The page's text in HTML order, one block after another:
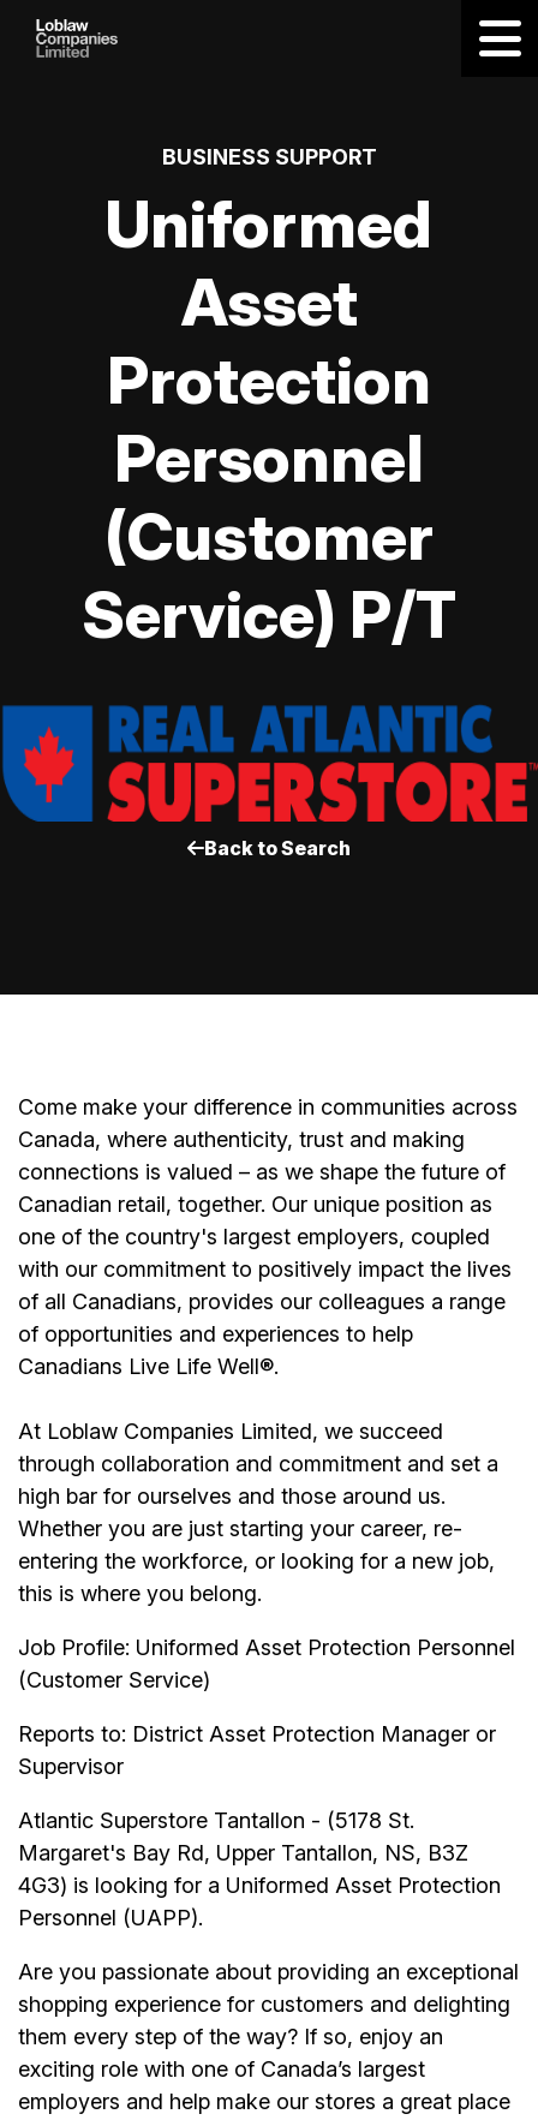
BUSINESS SUPPORT
Uniformed
Asset
Protection
Personnel
(Customer
Service) P/T
Back to Search
Come make your difference in communities across
Canada, where authenticity, trust and making
connections is valued – as we shape the future of
Canadian retail, together. Our unique position as
one of the country's largest employers, coupled
with our commitment to positively impact the lives
of all Canadians, provides our colleagues a range
of opportunities and experiences to help
Canadians Live Life Well®.
At Loblaw Companies Limited, we succeed
through collaboration and commitment and set a
high bar for ourselves and those around us.
Whether you are just starting your career, re-
entering the workforce, or looking for a new job,
this is where you belong.
Job Profile: Uniformed Asset Protection Personnel
(Customer Service)
Reports to: District Asset Protection Manager or
Supervisor
Atlantic Superstore Tantallon - (5178 St.
Margaret's Bay Rd, Upper Tantallon, NS, B3Z
4G3) is looking for a Uniformed Asset Protection
Personnel (UAPP).
Are you passionate about providing an exceptional
shopping experience for customers and delighting
them every step of the way? If so, enjoy an
exciting role with one of Canada’s largest
employers and help make our stores a great place